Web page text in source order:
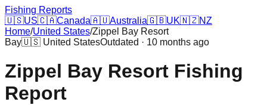
Fishing Reports
🇺🇸US🇨🇦Canada🇦🇺Australia🇬🇧UK🇳🇿NZ
Home/United States/Zippel Bay Resort
Bay🇺🇸 United StatesOutdated · 10 months ago
Zippel Bay Resort Fishing
Report